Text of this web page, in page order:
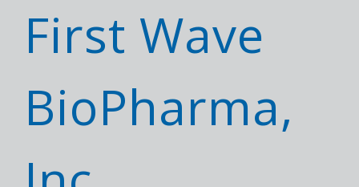
First Wave
BioPharma,